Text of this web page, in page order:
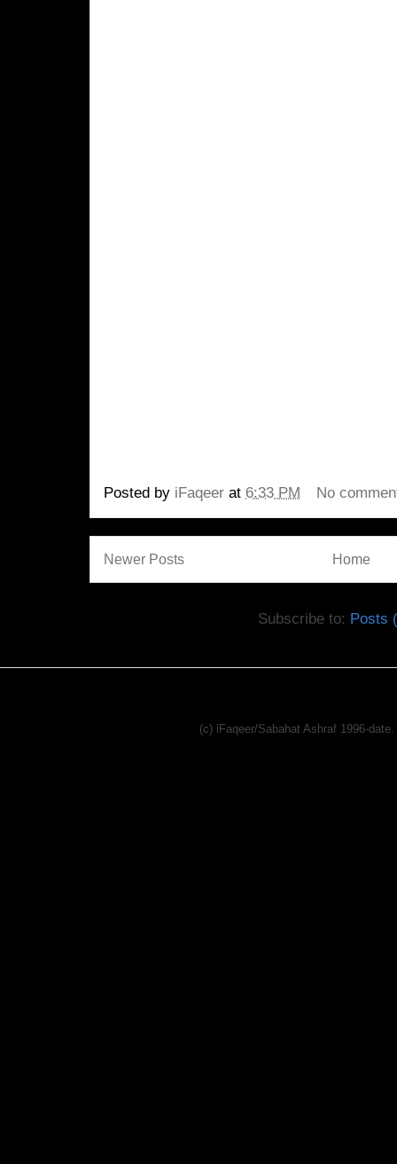
Posted by iFaqeer at 6:33 PM No
Newer Posts Home
Subscribe to: Posts
(c) iFaqeer/Sabahat Ashraf 1996-